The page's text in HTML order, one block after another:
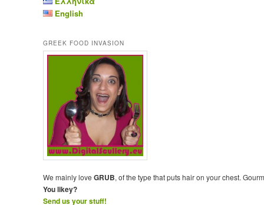
English
GREEK FOOD INVASION
We mainly love GRUB, of the type that puts hair on your chest.
You likey?
Send us your stuff!